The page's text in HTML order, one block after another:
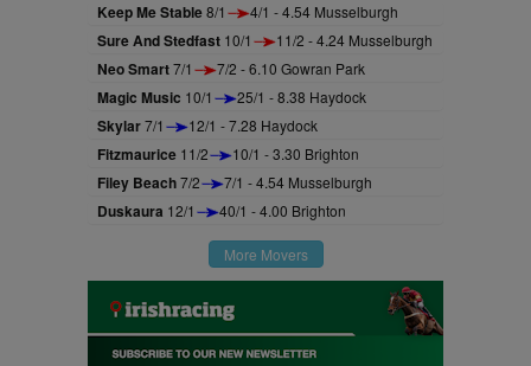
Keep Me Stable8/1 4/1 - 4.54 Musselburgh
Sure And Stedfast 10/1 11/2 - 4.24 Musselburgh
Neo Smart7/1 7/2 - 6.10 Gowran Park
Magic Music 10/1 25/1 - 8.38 Haydock
Skylar7/1 12/1 - 7.28 Haydock
Fitzmaurice 11/2 10/1 - 3.30 Brighton
Filey Beach7/2 7/1 - 4.54 Musselburgh
Duskaura 12/1 40/1 - 4.00 Brighton
More Movers